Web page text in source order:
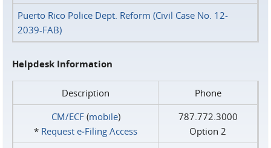
Puerto Rico Police Dept. Reform (Civil Case No. 12-
2039-FAB)
Helpdesk Information
Description
Phone
CM/ECF(mobile)
* Request e‑Filing Access
787.772.3000
Option 2